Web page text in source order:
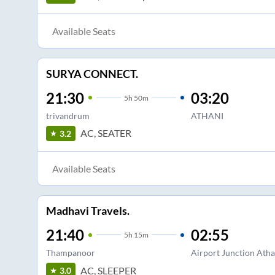
Available Seats
SURYA CONNECT.
21:30 5h 50m
trivandrum
03:20
ATHANI
3.2
AC, SEATER
Available Seats
Madhavi Travels.
21:40 5h 15m
Thampanoor
02:55
Airport Junction
3.0
AC, SLEEPER